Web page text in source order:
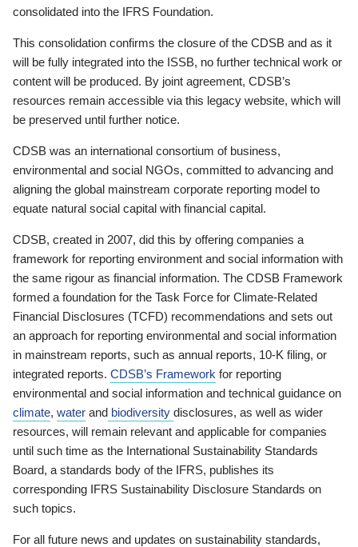
consolidated into the IFRS Foundation.
This consolidation confirms the closure of the CDSB and as it
will be fully integrated into the ISSB, no further technical work or
content will be produced. By joint agreement, CDSB’s
resources remain accessible via this legacy website, which will
be preserved until further notice.
CDSB was an international consortium of business,
environmental and social NGOs, committed to advancing and
aligning the global mainstream corporate reporting model to
equate natural social capital with financial capital.
CDSB, created in 2007, did this by offering companies a
framework for reporting environment and social information with
the same rigour as financial information. The CDSB Framework
formed a foundation for the Task Force for Climate-Related
Financial Disclosures (TCFD) recommendations and sets out
an approach for reporting environmental and social information
in mainstream reports, such as annual reports, 10-K filing, or
integrated reports. CDSB’s Framework for reporting
environmental and social information and technical guidance on
climate, water and biodiversity disclosures, as well as wider
resources, will remain relevant and applicable for companies
until such time as the International Sustainability Standards
Board, a standards body of the IFRS, publishes its
corresponding IFRS Sustainability Disclosure Standards on
such topics.
For all future news and updates on sustainability standards,